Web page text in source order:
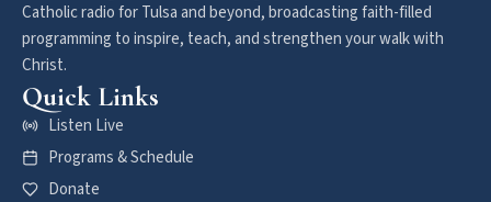
Catholic radio for Tulsa and beyond, broadcasting faith-filled
programming to inspire, teach, and strengthen your walk with
Christ.
Quick Links
Listen Live
Programs & Schedule
Donate